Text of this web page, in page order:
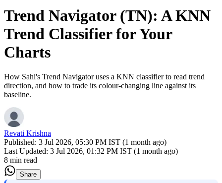
Trend Navigator (TN): A KNN
Trend Classifier for Your
Charts
How Sahi's Trend Navigator uses a KNN classifier to read trend
direction, and how to trade its colour-changing line against its
baseline.
Revati Krishna
Published: 3 Jul 2026, 05:30 PM IST (1 month ago)
Last Updated: 3 Jul 2026, 01:32 PM IST (1 month ago)
8 min read
Share